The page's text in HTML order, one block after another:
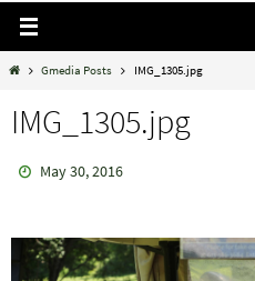
HomeGmedia Posts IMG_1305.jpg
IMG_1305.jpg
May 30, 2016